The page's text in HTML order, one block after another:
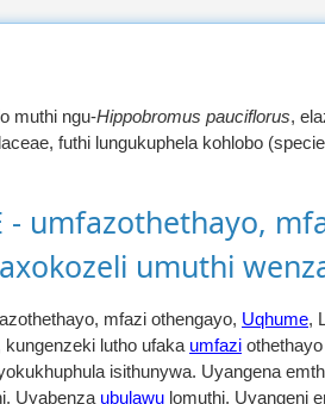
muthi ngu-Hippobromus pauciflorus,
futhi lungukuphela kohlobo
- umfazothethayo,
umuthi
mfazi othengayo, Uqhume,
kungenzeki lutho ufaka umfazi
isithunywa. Uyangena
Uyabenza ubulawu lomuthi. Uyangeni